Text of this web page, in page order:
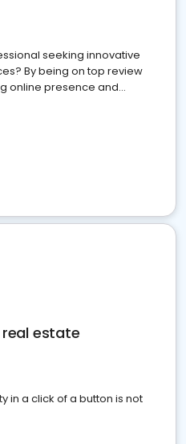
seeking innovative
By being on top review
online presence and
real estate
in a click of a button is not